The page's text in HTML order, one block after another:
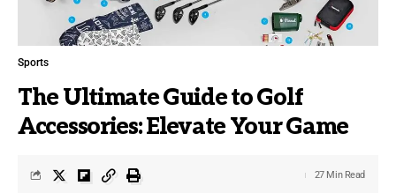
Sports
The Ultimate Guide to Golf
Accessories: Elevate Your Game
27 Min Read